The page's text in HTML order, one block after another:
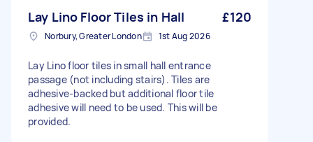
Lay Lino Floor Tiles in Hall £120
Norbury, Greater London 1st Aug 2026
Lay Lino floor tiles in small hall entrance
passage (not including stairs). Tiles are
adhesive-backed but additional floor tile
adhesive will need to be used. This will be
provided.